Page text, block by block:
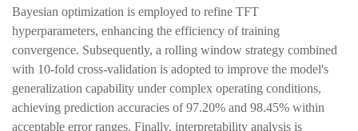
Bayesian optimization is employed to refine TFT
hyperparameters, enhancing the efficiency of training
convergence. Subsequently, a rolling window strategy combined
with 10-fold cross-validation is adopted to improve the model's
generalization capability under complex operating conditions,
achieving prediction accuracies of 97.20% and 98.45% within
acceptable error ranges. Finally, interpretability analysis is